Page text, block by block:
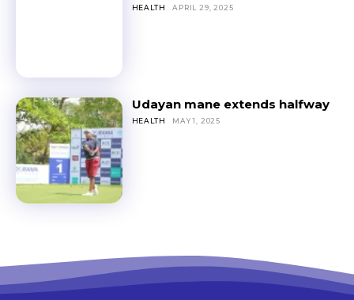
HEALTH APRIL 29, 2025
Udayan mane extends halfway
HEALTH MAY 1, 2025